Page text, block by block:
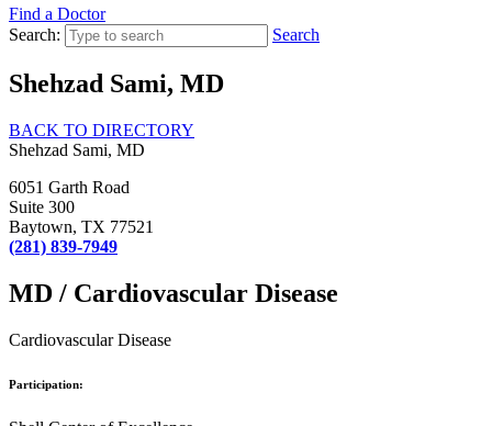
Find a Doctor
Search:
Search
Shehzad Sami, MD
BACK TO DIRECTORY
Shehzad Sami, MD
6051 Garth Road
Suite 300
Baytown, TX 77521
(281) 839-7949
MD / Cardiovascular Disease
Cardiovascular Disease
Participation: